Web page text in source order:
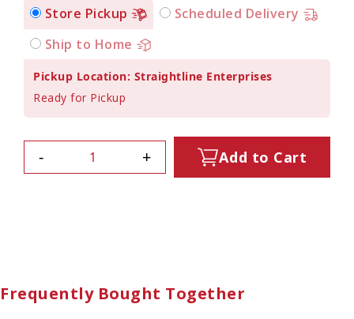
Store Pickup
Scheduled Delivery
Ship to Home
Pickup Location: Straightline Enterprises
Ready for Pickup
- + Add to Cart
Frequently Bought Together